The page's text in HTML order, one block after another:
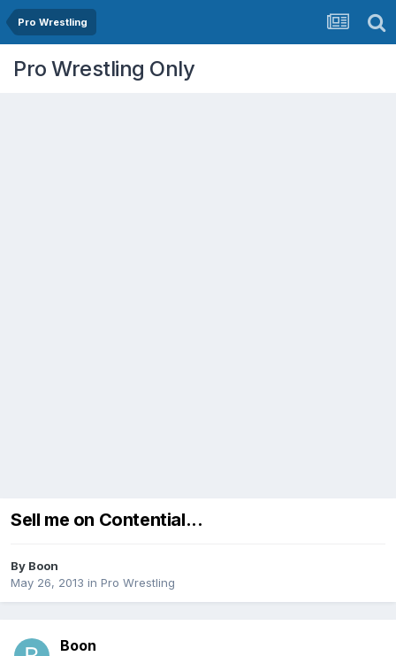
Pro Wrestling
Pro Wrestling Only
Sell me on Contential...
By Boon
May 26, 2013 in Pro Wrestling
Boon